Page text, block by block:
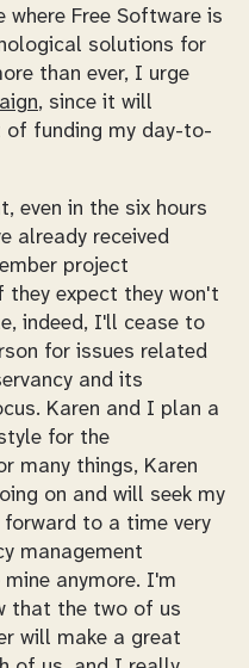
Free Software is
solutions for
than ever, I urge
, since it will
of funding my day-to-
even in the six hours
already received
project
they expect they won't
indeed, I'll cease to
for issues related
and its
Karen and I plan a
for the
many things, Karen
on and will seek my
to a time very
management
anymore. I'm
that the two of us
will make a great